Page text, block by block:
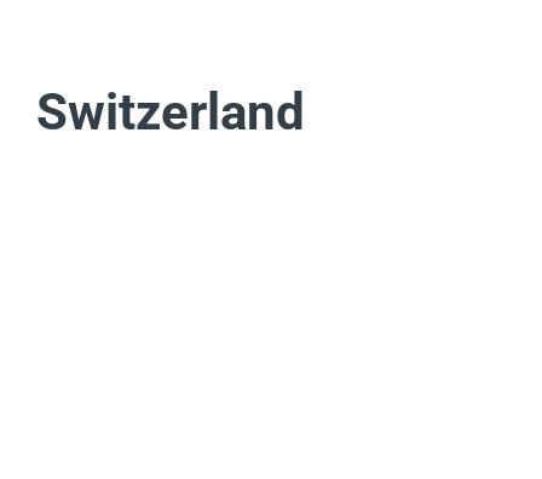
Switzerland